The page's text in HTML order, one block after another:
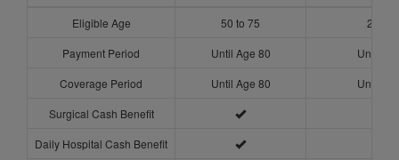
Eligible Age 50 to 75
20 to
Payment Period
Until Age 80
Until
Coverage Period
Until Age 80
Until
Surgical Cash Benefit
Daily Hospital Cash Benefit